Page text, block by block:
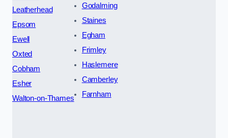
Leatherhead
Epsom
Ewell
Oxted
Cobham
Esher
Walton-on-Thames
Godalming
Staines
Egham
Frimley
Haslemere
Camberley
Farnham